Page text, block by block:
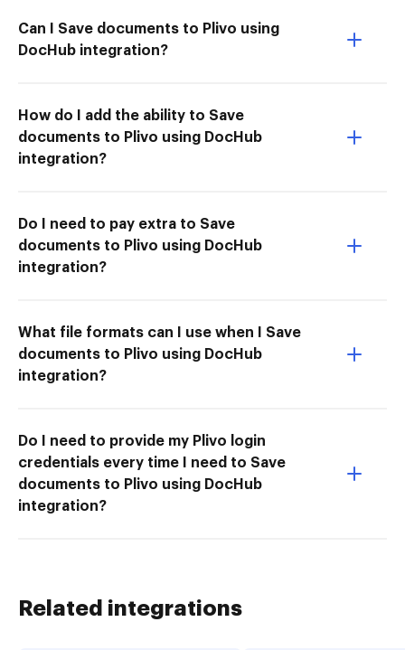
Can I Save documents to Plivo using
DocHub integration?
How do I add the ability to Save
documents to Plivo using DocHub
integration?
Do I need to pay extra to Save
documents to Plivo using DocHub
integration?
What file formats can I use when I Save
documents to Plivo using DocHub
integration?
Do I need to provide my Plivo login
credentials every time I need to Save
documents to Plivo using DocHub
integration?
Related integrations